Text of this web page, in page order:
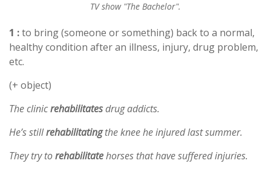
TV show "The Bachelor".
1 :to bring (someone or something) back to a normal,
healthy condition after an illness, injury, drug problem,
etc.
(+ object)
The clinicrehabilitatesdrug addicts.
He’s stillrehabilitatingthe knee he injured last summer.
They try torehabilitatehorses that have suffered injuries.